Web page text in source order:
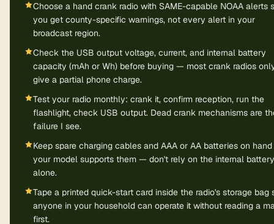
Choose a hand crank radio with SAME-capable NOAA alerts
you get county-specific warnings, not every alert in your
broadcast region.
Check the USB output voltage, current, and internal battery
capacity (mAh or Wh) before buying — most crank radios
give a partial phone charge.
Test your radio monthly: crank it, confirm reception, run the
flashlight, check USB output. Dead crank mechanisms are
failure I see.
Keep spare charging cables and AAA or AA batteries on
your model supports them — don't rely on the internal battery
alone.
Tape a printed quick-start card inside the radio's storage bag
anyone in your household can operate it without reading a
first.